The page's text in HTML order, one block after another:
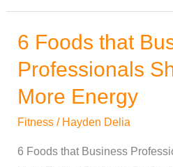
6 Foods that
Professionals
More Energy
Fitness/ Hayden Delia
6 Foods that Business
6
that
Business
Professionals
Eat